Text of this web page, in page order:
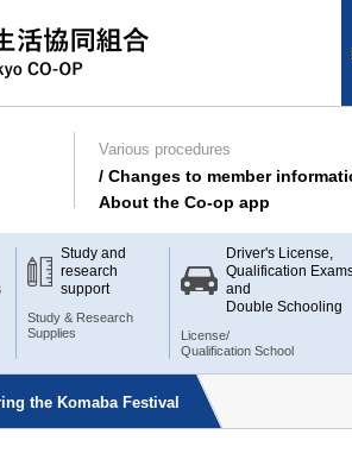
Various procedures
/ Changes to member
About the Co-op app
Study and
research
support
Study & Research
Supplies
Driver's License,
Qualification
and
Double Schooling
License/
Qualification School
the Komaba Festival